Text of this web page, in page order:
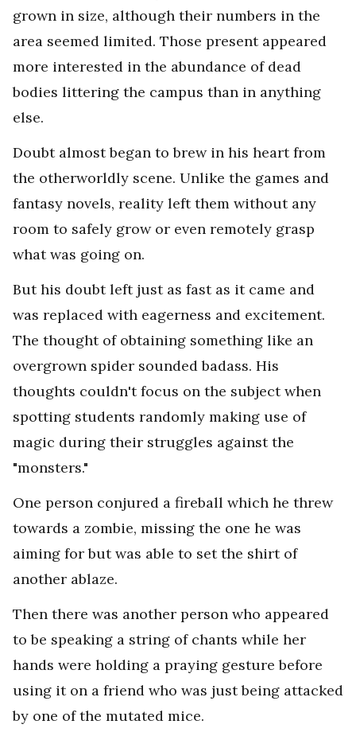
grown in size, although their numbers in the
area seemed limited. Those present appeared
more interested in the abundance of dead
bodies littering the campus than in anything
else.
Doubt almost began to brew in his heart from
the otherworldly scene. Unlike the games and
fantasy novels, reality left them without any
room to safely grow or even remotely grasp
what was going on.
But his doubt left just as fast as it came and
was replaced with eagerness and excitement.
The thought of obtaining something like an
overgrown spider sounded badass. His
thoughts couldn't focus on the subject when
spotting students randomly making use of
magic during their struggles against the
"monsters."
One person conjured a fireball which he threw
towards a zombie, missing the one he was
aiming for but was able to set the shirt of
another ablaze.
Then there was another person who appeared
to be speaking a string of chants while her
hands were holding a praying gesture before
using it on a friend who was just being attacked
by one of the mutated mice.